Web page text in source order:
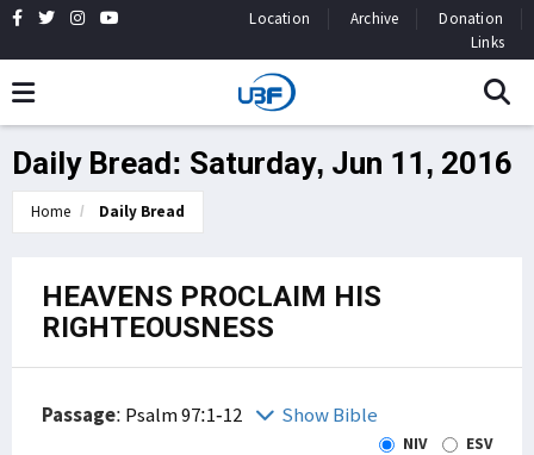
Location Archive
Donation
Links
Daily Bread: Saturday, Jun 11, 2016
Home Daily Bread
HEAVENS PROCLAIM HIS
RIGHTEOUSNESS
Passage: Psalm 97:1-12 Show Bible
NIV ESV